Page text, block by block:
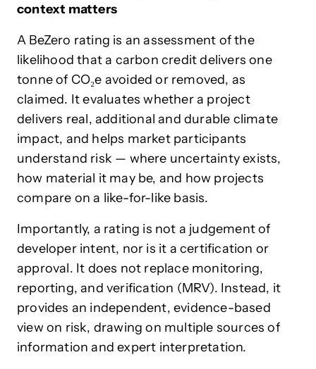
context matters
A BeZero rating is an assessment of the
likelihood that a carbon credit delivers one
tonne of CO₂e avoided or removed, as
claimed. It evaluates whether a project
delivers real, additional and durable climate
impact, and helps market participants
understand risk — where uncertainty exists,
how material it may be, and how projects
compare on a like-for-like basis.
Importantly, a rating is not a judgement of
developer intent, nor is it a certification or
approval. It does not replace monitoring,
reporting, and verification (MRV). Instead, it
provides an independent, evidence-based
view on risk, drawing on multiple sources of
information and expert interpretation.